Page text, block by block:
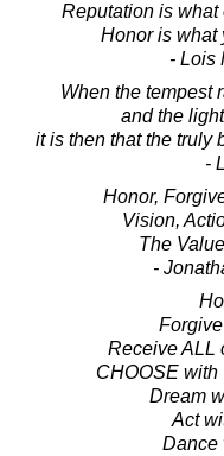
Reputation is what
Honor is what
- Lois
When the tempest
and the
it is then that the truly
-
Honor,
Vision,
The
-
Receive ALL
CHOOSE
Dream
Act
Dance